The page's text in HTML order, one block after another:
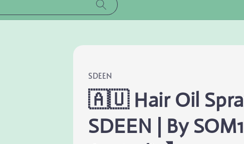
SDEEN
🇦🇺 Hair Oil
SDEEN | By